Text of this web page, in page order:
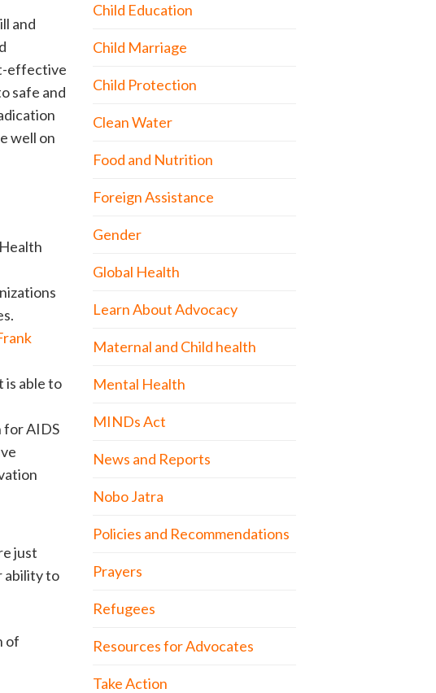
and
effective
safe and
well on
is able to
for AIDS
just
ability to
of
Child Education
Child Marriage
Child Protection
Clean Water
Food and Nutrition
Foreign Assistance
Gender
Global Health
Learn About Advocacy
Maternal and Child health
Mental Health
MINDs Act
News and Reports
Nobo Jatra
Policies and Recommendations
Prayers
Refugees
Resources for Advocates
Take Action